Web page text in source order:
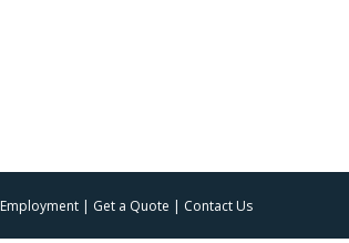
Employment | Get a Quote | Contact Us